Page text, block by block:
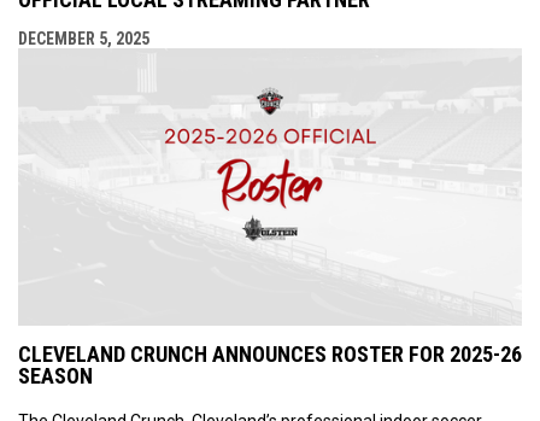
DECEMBER 5, 2025
CLEVELAND CRUNCH ANNOUNCES ROSTER FOR 2025-26
SEASON